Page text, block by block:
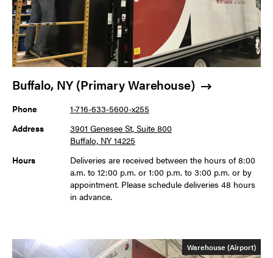
Buffalo, NY (Primary Warehouse)
Phone
1-716-633-5600-x255
Address
3901 Genesee St, Suite 800
Buffalo, NY 14225
Hours
Deliveries are received between the hours of 8:00
a.m. to 12:00 p.m. or 1:00 p.m. to 3:00 p.m. or by
appointment. Please schedule deliveries 48 hours
in advance.
Warehouse (Airport)